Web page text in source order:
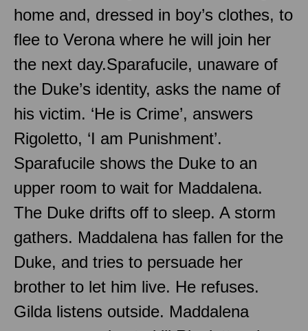
home and, dressed in boy’s clothes, to
flee to Verona where he will join her
the next day.Sparafucile, unaware of
the Duke’s identity, asks the name of
his victim. ‘He is Crime’, answers
Rigoletto, ‘I am Punishment’.
Sparafucile shows the Duke to an
upper room to wait for Maddalena.
The Duke drifts off to sleep. A storm
gathers. Maddalena has fallen for the
Duke, and tries to persuade her
brother to let him live. He refuses.
Gilda listens outside. Maddalena